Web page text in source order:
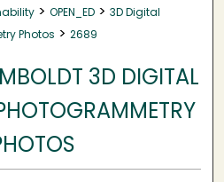
> OPEN_ED > 3D Digital
Photos > 2689
3D DIGITAL